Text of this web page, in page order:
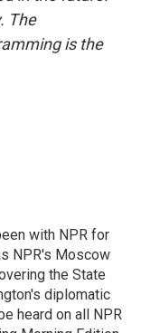
The
is the
with NPR for
NPR's Moscow
the State
diplomatic
heard on all NPR